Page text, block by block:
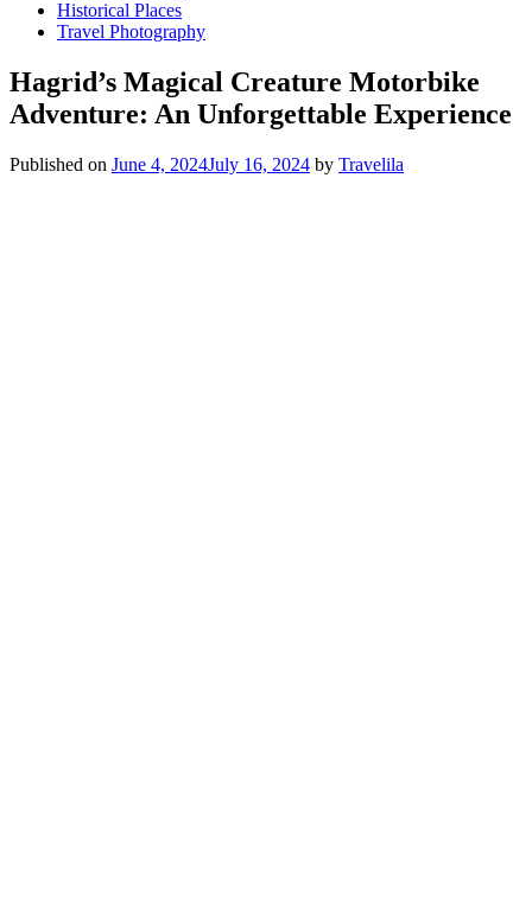
Historical Places
Travel Photography
Hagrid’s Magical Creature Motorbike
Adventure: An Unforgettable Experience
Published on June 4, 2024July 16, 2024 by Travelila